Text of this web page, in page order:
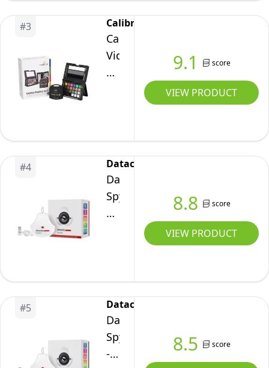
#3 Calibrite
Calibrite
Video
Photo
Plus
HL
and
Passport
Video
(CCPLHL-
9.1 score
VIEW PRODUCT
#4 Datacolor
Datacolor
Spyder
Display
Calibrator
Photographers
and
Content
Creators,
True
8.8 score
VIEW PRODUCT
#5 Datacolor
Datacolor
SpyderPro
-
8.5 score